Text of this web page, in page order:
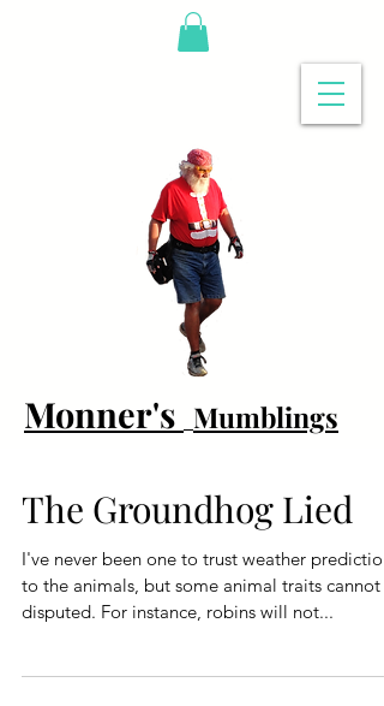
Monner's Mumblings
The Groundhog Lied
I've never been one to trust weather prediction
to the animals, but some animal traits cannot
disputed. For instance, robins will not...